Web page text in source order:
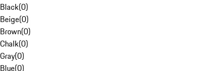
Black(0)
Beige(0)
Brown(0)
Chalk(0)
Gray(0)
Blue(0)